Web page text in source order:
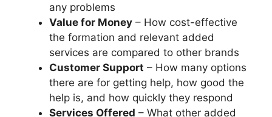
any problems
Value for Money – How cost-effective
the formation and relevant added
services are compared to other brands
Customer Support – How many options
there are for getting help, how good the
help is, and how quickly they respond
Services Offered – What other added